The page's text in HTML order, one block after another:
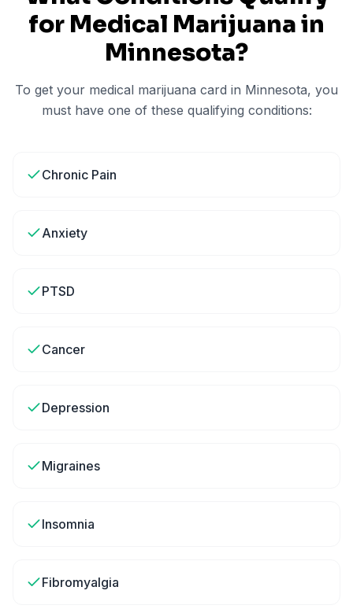
for Medical Marijuana in
Minnesota?
To get your medical marijuana card in Minnesota, you
must have one of these qualifying conditions:
Chronic Pain
Anxiety
PTSD
Cancer
Depression
Migraines
Insomnia
Fibromyalgia